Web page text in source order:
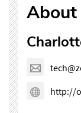
http://